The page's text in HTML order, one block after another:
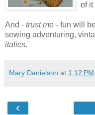
of it
And - trust me - fun will
sewing adventuring,
italics.
Mary Danielson at 1:12 PM
‹